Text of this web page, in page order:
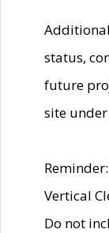
status,
future
site under
Vertical
Do not